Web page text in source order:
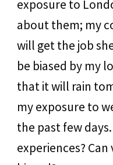
exposure to
about them; my
will get the job
be biased by my
that it will rain
my exposure to
the past few
experiences?